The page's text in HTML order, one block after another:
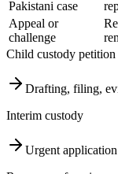
Pakistani case
Appeal or
challenge
Child custody petition
Drafting, filing,
Interim custody
Urgent